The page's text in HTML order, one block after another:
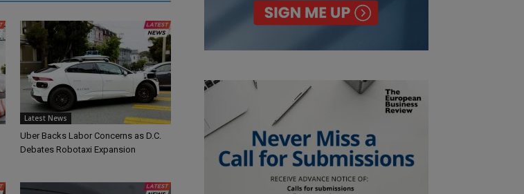
Latest News
Uber Backs Labor Concerns as D.C.
Debates Robotaxi Expansion